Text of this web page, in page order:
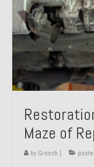
Maze of
by Groosh |